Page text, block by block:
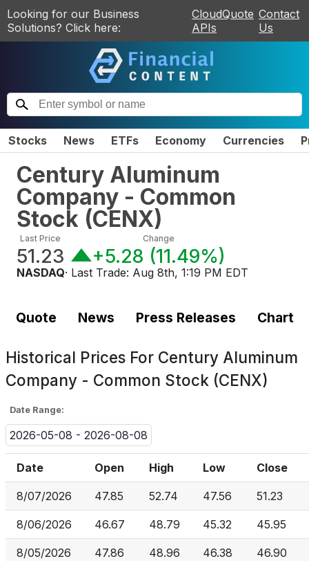
Looking for our Business
Solutions? Click here:
CloudQuote
APIs
Contact
Us
Stocks News ETFs Economy Currencies
Century Aluminum
Company - Common
Stock (CENX)
Last Price
51.23
Change
+5.28 (11.49%)
NASDAQ· Last Trade: Aug 8th, 1:19 PM EDT
Quote News Press Releases Chart
Historical Prices For Century Aluminum
Company - Common Stock (CENX)
Date Range:
2026-05-08 - 2026-08-08
Date Open High Low Close
8/07/2026 47.85 52.74 47.56 51.23
8/06/2026 46.67 48.79 45.32 45.95
8/05/2026 47.86 48.96 46.38 46.90